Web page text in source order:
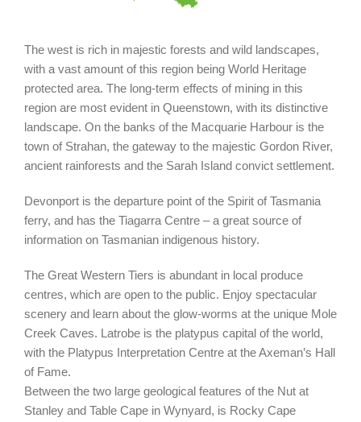
The west is rich in majestic forests and wild landscapes,
with a vast amount of this region being World Heritage
protected area. The long-term effects of mining in this
region are most evident in Queenstown, with its distinctive
landscape. On the banks of the Macquarie Harbour is the
town of Strahan, the gateway to the majestic Gordon River,
ancient rainforests and the Sarah Island convict settlement.
Devonport is the departure point of the Spirit of Tasmania
ferry, and has the Tiagarra Centre – a great source of
information on Tasmanian indigenous history.
The Great Western Tiers is abundant in local produce
centres, which are open to the public. Enjoy spectacular
scenery and learn about the glow-worms at the unique Mole
Creek Caves. Latrobe is the platypus capital of the world,
with the Platypus Interpretation Centre at the Axeman’s Hall
of Fame.
Between the two large geological features of the Nut at
Stanley and Table Cape in Wynyard, is Rocky Cape